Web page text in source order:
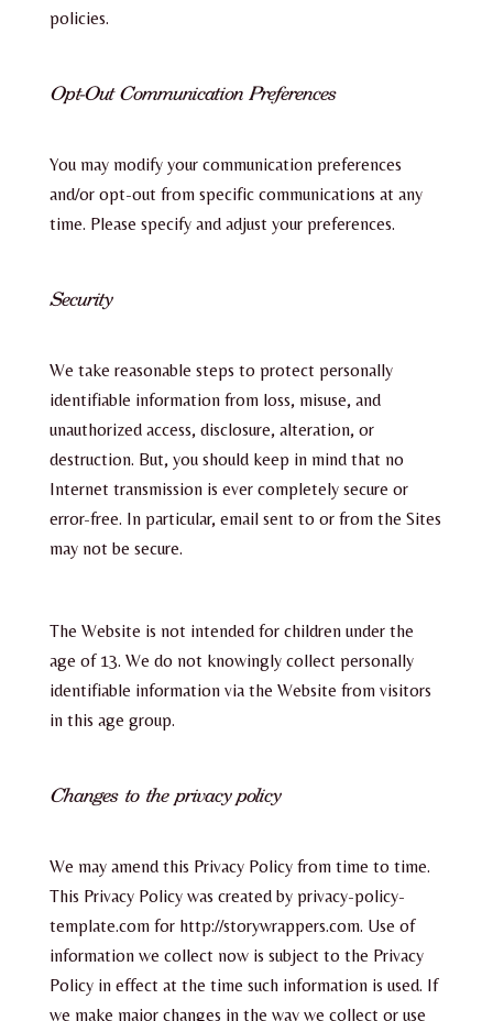
policies.
Opt-Out Communication Preferences
You may modify your communication preferences
and/or opt-out from specific communications at any
time. Please specify and adjust your preferences.
Security
We take reasonable steps to protect personally
identifiable information from loss, misuse, and
unauthorized access, disclosure, alteration, or
destruction. But, you should keep in mind that no
Internet transmission is ever completely secure or
error-free. In particular, email sent to or from the Sites
may not be secure.
The Website is not intended for children under the
age of 13. We do not knowingly collect personally
identifiable information via the Website from visitors
in this age group.
Changes to the privacy policy
We may amend this Privacy Policy from time to time.
This Privacy Policy was created by privacy-policy-
template.com for http://storywrappers.com. Use of
information we collect now is subject to the Privacy
Policy in effect at the time such information is used. If
we make major changes in the way we collect or use